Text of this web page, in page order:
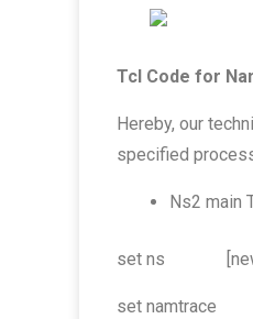
Tcl Code for
Hereby, our
specified
Ns2 main
set ns [new
set namtrace